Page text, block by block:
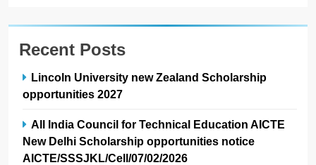
Recent Posts
Lincoln University new Zealand Scholarship
opportunities 2027
All India Council for Technical Education AICTE
New Delhi Scholarship opportunities notice
AICTE/SSSJKL/Cell/07/02/2026